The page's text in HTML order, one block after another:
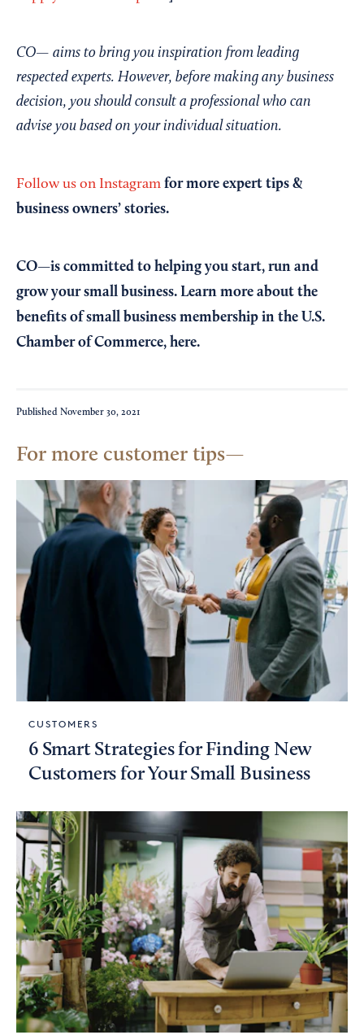
CO— aims to bring you inspiration from leading
respected experts. However, before making any business
decision, you should consult a professional who can
advise you based on your individual situation.
Follow us on Instagram for more expert tips &
business owners’ stories.
CO—is committed to helping you start, run and
grow your small business. Learn more about the
benefits of small business membership in the U.S.
Chamber of Commerce, here.
Published November 30, 2021
For more customer tips
CUSTOMERS
6 Smart Strategies for Finding New
Customers for Your Small Business